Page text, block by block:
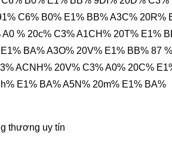
C6% B0% E1% BB% A3C% 20R%
% 20c% C3% A1CH% 20T% E1%
BA% A3O% 20V% E1% BB% 87 %
ACNH% 20V% C3% A0% 20C%
E1% BA% A5N% 20m% E1% BA%
thương uy tín